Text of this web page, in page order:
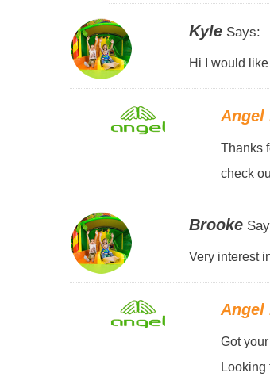
KyleSays:
Hi I would
Angel
Thanks
check
Brooke
Very interest
Angel
Got
Looking